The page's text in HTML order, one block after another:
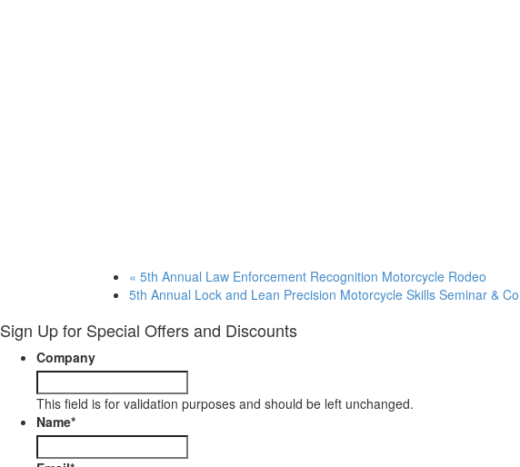
« 5th Annual Law Enforcement Recognition Motorcycle Rodeo
5th Annual Lock and Lean Precision Motorcycle Skills Seminar &
Sign Up for Special Offers and Discounts
Company
This field is for validation purposes and should be left unchanged.
Name*